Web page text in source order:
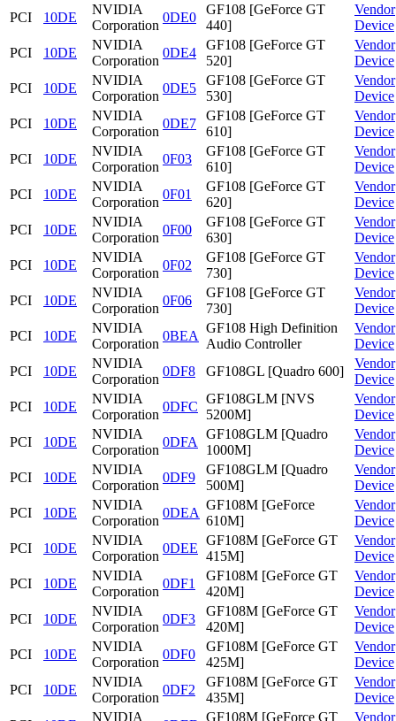
PCI
10DE
NVIDIA
Corporation
0DE0
GF108 [GeForce GT
440]
Vendor
Device
PCI
10DE
NVIDIA
Corporation
0DE4
GF108 [GeForce GT
520]
Vendor
Device
PCI
10DE
NVIDIA
Corporation
0DE5
GF108 [GeForce GT
530]
Vendor
Device
PCI
10DE
NVIDIA
Corporation
0DE7
GF108 [GeForce GT
610]
Vendor
Device
PCI
10DE
NVIDIA
Corporation
0F03
GF108 [GeForce GT
610]
Vendor
Device
PCI
10DE
NVIDIA
Corporation
0F01
GF108 [GeForce GT
620]
Vendor
Device
PCI
10DE
NVIDIA
Corporation
0F00
GF108 [GeForce GT
630]
Vendor
Device
PCI
10DE
NVIDIA
Corporation
0F02
GF108 [GeForce GT
730]
Vendor
Device
PCI
10DE
NVIDIA
Corporation
0F06
GF108 [GeForce GT
730]
Vendor
Device
PCI
10DE
NVIDIA
Corporation
0BEA
GF108 High Definition
Audio Controller
Vendor
Device
PCI
10DE
NVIDIA
Corporation
0DF8 GF108GL [Quadro 600]
Vendor
Device
PCI
10DE
NVIDIA
Corporation
0DFC
GF108GLM [NVS
5200M]
Vendor
Device
PCI
10DE
NVIDIA
Corporation
0DFA
GF108GLM [Quadro
1000M]
Vendor
Device
PCI
10DE
NVIDIA
Corporation
0DF9
GF108GLM [Quadro
500M]
Vendor
Device
PCI
10DE
NVIDIA
Corporation
0DEA
GF108M [GeForce
610M]
Vendor
Device
PCI
10DE
NVIDIA
Corporation
0DEE
GF108M [GeForce GT
415M]
Vendor
Device
PCI
10DE
NVIDIA
Corporation
0DF1
GF108M [GeForce GT
420M]
Vendor
Device
PCI
10DE
NVIDIA
Corporation
0DF3
GF108M [GeForce GT
420M]
Vendor
Device
PCI
10DE
NVIDIA
Corporation
0DF0
GF108M [GeForce GT
425M]
Vendor
Device
PCI
10DE
NVIDIA
Corporation
0DF2
GF108M [GeForce GT
435M]
Vendor
Device
NVIDIA GF108M [GeForce GT Vendor